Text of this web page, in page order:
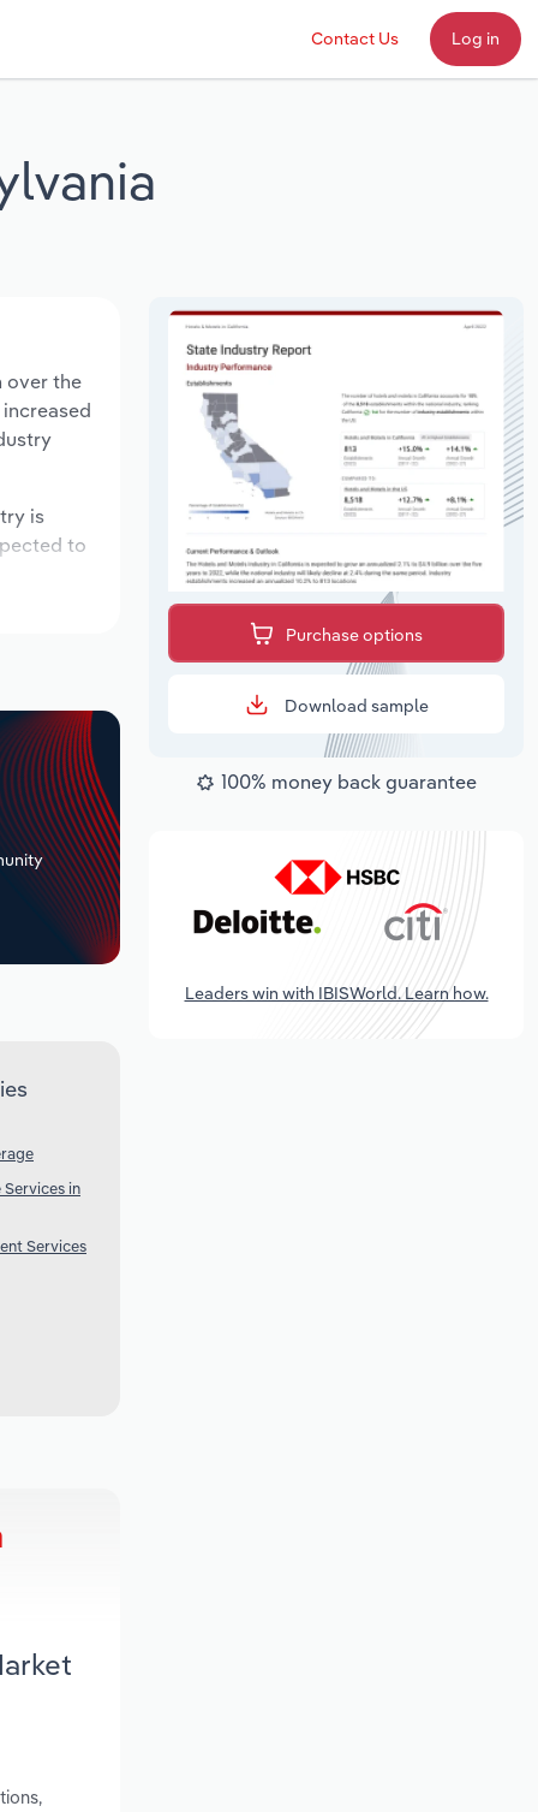
Contact Us Log in
over the
is
to
in
Services
Purchase options
Download sample
100% money back guarantee
Leaders win with IBISWorld. Learn how.